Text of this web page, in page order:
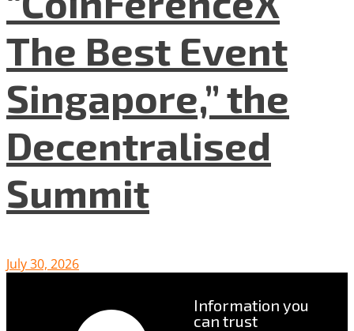
The Best Event
Singapore,” the
Decentralised
Summit
July 30, 2026
Information you
can trust